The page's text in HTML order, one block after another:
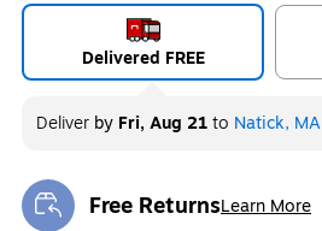
Delivered FREE
Deliver by Fri, Aug 21to Natick, MA
Free ReturnsLearn More
Exited tooltip